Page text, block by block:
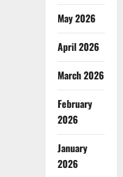
May 2026
April 2026
March 2026
February
2026
January
2026